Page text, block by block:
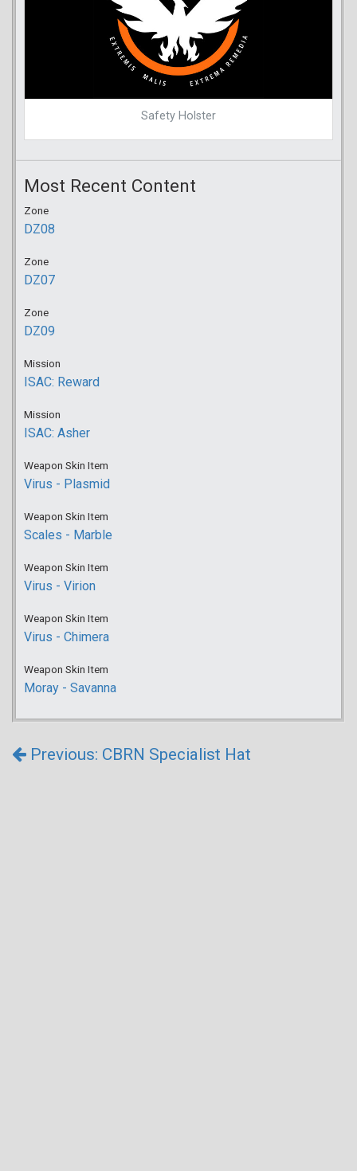
Safety Holster
Most Recent Content
Zone
DZ08
Zone
DZ07
Zone
DZ09
Mission
ISAC: Reward
Mission
ISAC: Asher
Weapon Skin Item
Virus - Plasmid
Weapon Skin Item
Scales - Marble
Weapon Skin Item
Virus - Virion
Weapon Skin Item
Virus - Chimera
Weapon Skin Item
Moray - Savanna
Previous: CBRN Specialist Hat